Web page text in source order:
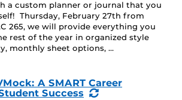
a custom planner or journal that you
Thursday, February 27th from
265, we will provide everything you
rest of the year in organized style
monthly sheet options, …
A SMART Career
Success
(Recurring